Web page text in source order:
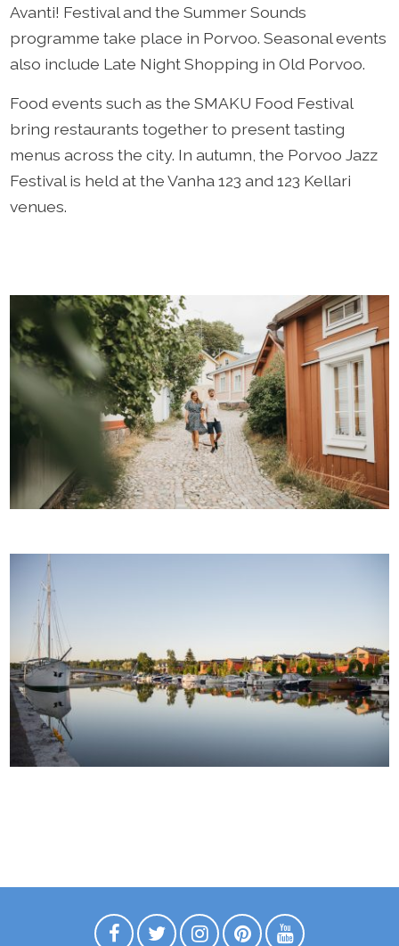
Avanti! Festival and the Summer Sounds
programme take place in Porvoo. Seasonal events
also include Late Night Shopping in Old Porvoo.
Food events such as the SMAKU Food Festival
bring restaurants together to present tasting
menus across the city. In autumn, the Porvoo Jazz
Festival is held at the Vanha 123 and 123 Kellari
venues.